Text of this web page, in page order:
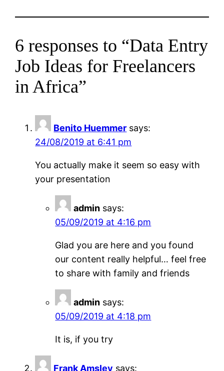
6 responses to “Data Entry
Job Ideas for Freelancers
in Africa”
Benito Huemmer says:
24/08/2019 at 6:41 pm
You actually make it seem so easy with
your presentation
admin says:
05/09/2019 at 4:16 pm
Glad you are here and you found
our content really helpful… feel free
to share with family and friends
admin says:
05/09/2019 at 4:18 pm
It is, if you try
Frank Amsley says: